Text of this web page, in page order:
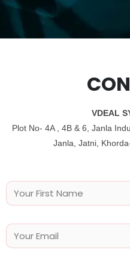
VDEAL
Plot No- 4A , 4B & 6, Janla
Janla, Jatni,